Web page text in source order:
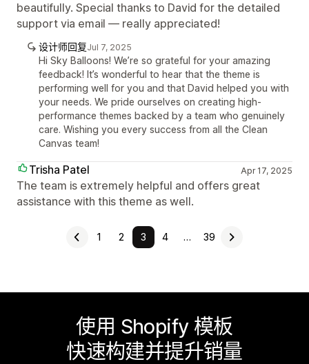
beautifully. Special thanks to David for the detailed
support via email — really appreciated!
设计师回复Jul 7, 2025
Hi Sky Balloons! We’re so grateful for your amazing
feedback! It’s wonderful to hear that the theme is
performing well for you and that David helped you with
your needs. We pride ourselves on creating high-
performance themes backed by a team who genuinely
care. Wishing you every success from all the Clean
Canvas team!
Trisha Patel Apr 17, 2025
The team is extremely helpful and offers great
assistance with this theme as well.
1 2 3 4 … 39
使用 Shopify 模板
快速构建并提升销量